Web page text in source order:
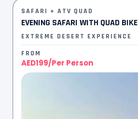
SAFARI + ATV QUAD
EVENING SAFARI WITH QUAD BIKE​
EXTREME DESERT EXPERIENCE
FROM
AED199/Per Person